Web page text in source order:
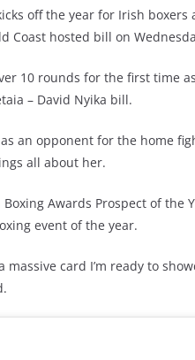
off the year for Irish boxers
Coast hosted bill on
10 rounds for the first time
– David Nyika bill.
an opponent for the home
all about her.
Awards Prospect of the
event of the year.
massive card I’m ready to